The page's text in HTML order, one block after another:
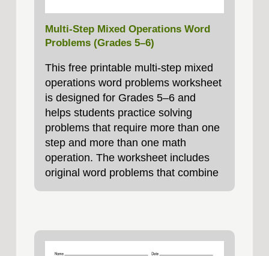
Multi-Step Mixed Operations Word
Problems (Grades 5–6)
This free printable multi-step mixed
operations word problems worksheet
is designed for Grades 5–6 and
helps students practice solving
problems that require more than one
step and more than one math
operation. The worksheet includes
original word problems that combine